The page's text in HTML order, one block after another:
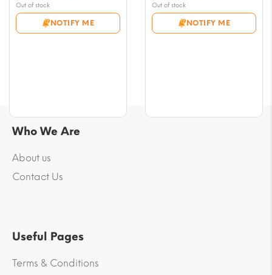
Out of stock
NOTIFY ME
$11.79
through
Out of stock
NOTIFY ME
$9.43
through
Who We Are
About us
Contact Us
Useful Pages
Terms & Conditions